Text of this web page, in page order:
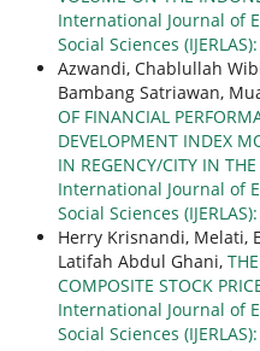
International Journal of
Social Sciences
Azwandi, Chablullah
Bambang Satriawan,
OF FINANCIAL
DEVELOPMENT INDEX
IN REGENCY/CITY IN
International Journal of
Social Sciences
Herry Krisnandi, Melati,
Latifah Abdul Ghani,
COMPOSITE STOCK
International Journal of
Social Sciences